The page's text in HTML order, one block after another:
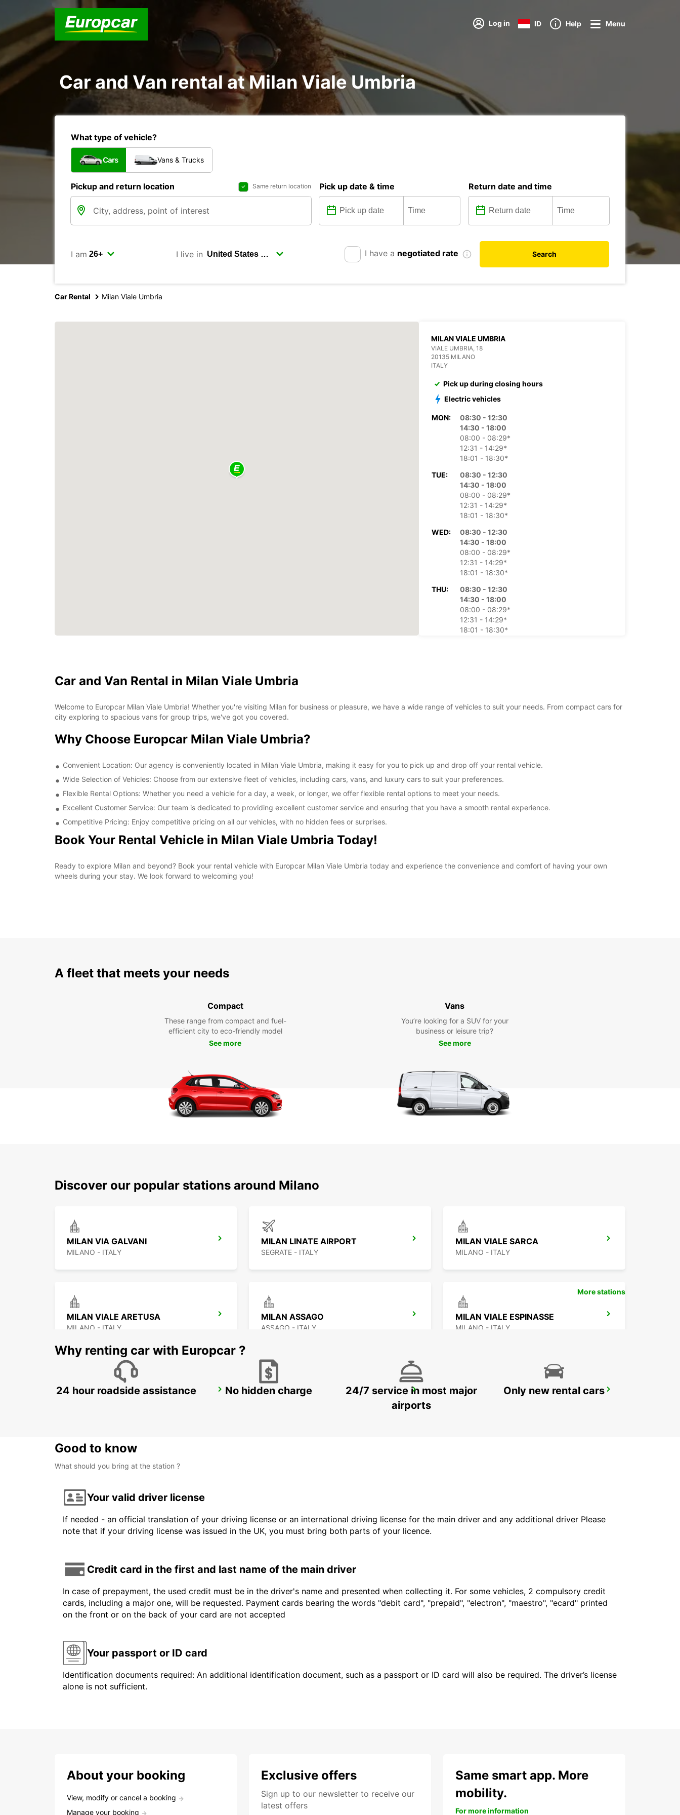
Log in ID Help Menu
Car and Van rental at Milan Viale Umbria
What type of vehicle?
Cars Vans & Trucks
Pickup and return location Same return location Pick up date & time Return date and time
I am I live in I have a negotiated rate Search
Car Rental Milan Viale Umbria
MILAN VIALE UMBRIA
VIALE UMBRIA, 18
20135 MILANO
ITALY
Pick up during closing hours
Electric vehicles
MON:
08:30 - 12:30
14:30 - 18:00
08:00 - 08:29*
12:31 - 14:29*
18:01 - 18:30*
TUE:
08:30 - 12:30
14:30 - 18:00
08:00 - 08:29*
12:31 - 14:29*
18:01 - 18:30*
WED:
08:30 - 12:30
14:30 - 18:00
08:00 - 08:29*
12:31 - 14:29*
18:01 - 18:30*
THU:
08:30 - 12:30
14:30 - 18:00
08:00 - 08:29*
12:31 - 14:29*
18:01 - 18:30*
SAT:
08:30 - 12:00
08:00 - 08:29*
+39 (02) 54123371
Car and Van Rental in Milan Viale Umbria
Welcome to Europcar Milan Viale Umbria! Whether you're visiting Milan for business or pleasure, we have a wide range of vehicles to suit your needs. From compact cars for
city exploring to spacious vans for group trips, we've got you covered.
Why Choose Europcar Milan Viale Umbria?
Convenient Location: Our agency is conveniently located in Milan Viale Umbria, making it easy for you to pick up and drop off your rental vehicle.
Wide Selection of Vehicles: Choose from our extensive fleet of vehicles, including cars, vans, and luxury cars to suit your preferences.
Flexible Rental Options: Whether you need a vehicle for a day, a week, or longer, we offer flexible rental options to meet your needs.
Excellent Customer Service: Our team is dedicated to providing excellent customer service and ensuring that you have a smooth rental experience.
Competitive Pricing: Enjoy competitive pricing on all our vehicles, with no hidden fees or surprises.
Book Your Rental Vehicle in Milan Viale Umbria Today!
Ready to explore Milan and beyond? Book your rental vehicle with Europcar Milan Viale Umbria today and experience the convenience and comfort of having your own
wheels during your stay. We look forward to welcoming you!
A fleet that meets your needs
Compact
These range from compact and fuel-
efficient city to eco-friendly model
See more
Vans
You’re looking for a SUV for your
business or leisure trip?
See more
Discover our popular stations around Milano
MILAN VIA GALVANI
MILANO - ITALY
MILAN LINATE AIRPORT
SEGRATE - ITALY
MILAN VIALE SARCA
MILANO - ITALY
MILAN VIALE ARETUSA
MILANO - ITALY
MILAN ASSAGO
ASSAGO - ITALY
MILAN VIALE ESPINASSE
MILANO - ITALY
MONZA LODI PAVIA
More stations
Why renting car with Europcar ?
24 hour roadside assistance No hidden charge
24/7 service in most major
airports
Only new rental cars
Good to know
What should you bring at the station ?
Your valid driver license
If needed - an official translation of your driving license or an international driving license for the main driver and any additional driver Please
note that if your driving license was issued in the UK, you must bring both parts of your licence.
Credit card in the first and last name of the main driver
In case of prepayment, the used credit must be in the driver's name and presented when collecting it. For some vehicles, 2 compulsory credit
cards, including a major one, will be requested. Payment cards bearing the words "debit card", "prepaid", "electron", "maestro", "ecard" printed
on the front or on the back of your card are not accepted
Your passport or ID card
Identification documents required: An additional identification document, such as a passport or ID card will also be required. The driver’s license
alone is not sufficient.
About your booking
View, modify or cancel a booking
Manage your booking
Exclusive offers
Sign up to our newsletter to receive our
latest offers
Same smart app. More
mobility.
For more information